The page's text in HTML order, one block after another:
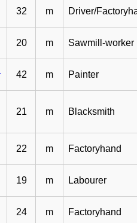
32 m Driver/
20 m Sawmill-worker
42 m Painter
21 m Blacksmith
22 m Factoryhand
19 m Labourer
24 m Factoryhand